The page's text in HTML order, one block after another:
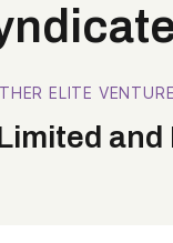
ELITE
and